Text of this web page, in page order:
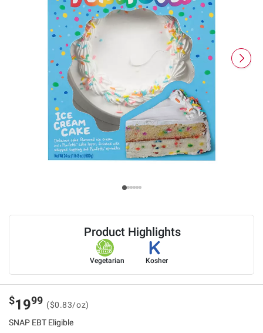
Product Highlights
Vegetarian Kosher
$1999 ($0.83/oz)
SNAP EBT Eligible